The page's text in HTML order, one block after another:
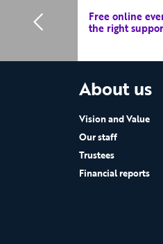
Free online
the right
About us
Vision and Value
Our staff
Trustees
Financial reports